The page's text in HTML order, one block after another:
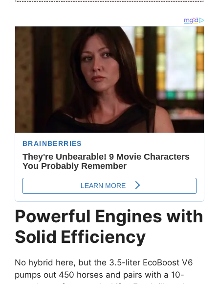
Powerful Engines with
Solid Efficiency
No hybrid here, but the 3.5-liter EcoBoost V6
pumps out 450 horses and pairs with a 10-